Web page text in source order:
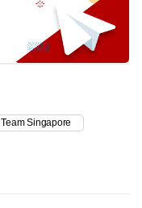
Team Singapore